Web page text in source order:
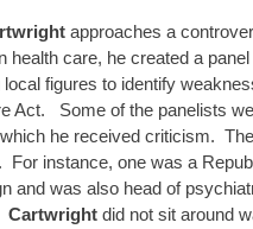
approaches a
health care, he created a
figures to identify
Act. Some of the panelists
he received criticism.
For instance, one was a
and was also head of
Cartwright did not sit around